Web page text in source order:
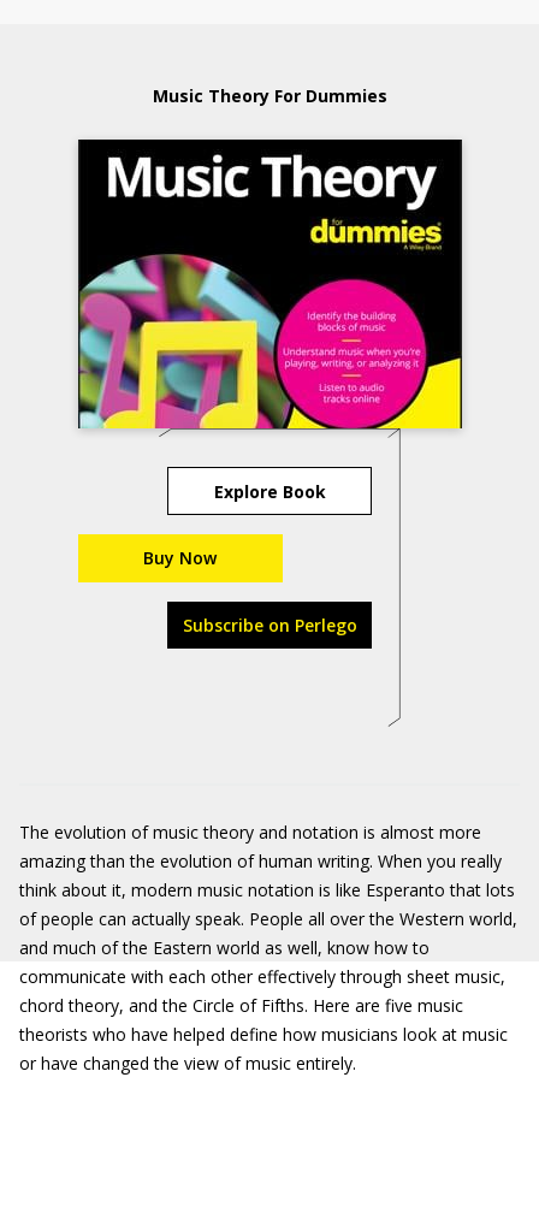
Music Theory For Dummies
Explore Book
Buy Now
Subscribe on Perlego
The evolution of music theory and notation is almost more
amazing than the evolution of human writing. When you really
think about it, modern music notation is like Esperanto that lots
of people can actually speak. People all over the Western world,
and much of the Eastern world as well, know how to
communicate with each other effectively through sheet music,
chord theory, and the Circle of Fifths. Here are five music
theorists who have helped define how musicians look at music
or have changed the view of music entirely.